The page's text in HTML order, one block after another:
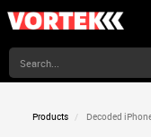
Products Decoded